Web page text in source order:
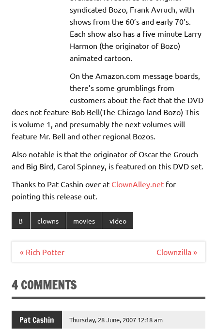
syndicated Bozo, Frank Avruch, with
shows from the 60’s and early 70’s.
Each show also has a five minute Larry
Harmon (the originator of Bozo)
animated cartoon.
On the Amazon.com message boards,
there’s some grumblings from
customers about the fact that the DVD
does not feature Bob Bell(The Chicago-land Bozo) This
is volume 1, and presumably the next volumes will
feature Mr. Bell and other regional Bozos.
Also notable is that the originator of Oscar the Grouch
and Big Bird, Carol Spinney, is featured on this DVD set.
Thanks to Pat Cashin over at ClownAlley.net for
pointing this release out.
B clowns movies video
Post
« Rich Potter Clownzilla »
4 COMMENTS
Pat Cashin Thursday, 28 June, 2007 12:18 am